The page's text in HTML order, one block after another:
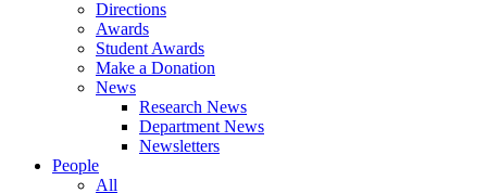
Directions
Awards
Student Awards
Make a Donation
News
Research News
Department News
Newsletters
People
All